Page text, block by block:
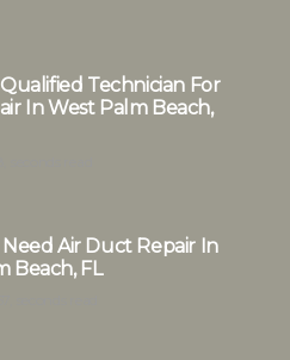
Technician For
In West Palm Beach,
Need Air Duct Repair In
Beach, FL